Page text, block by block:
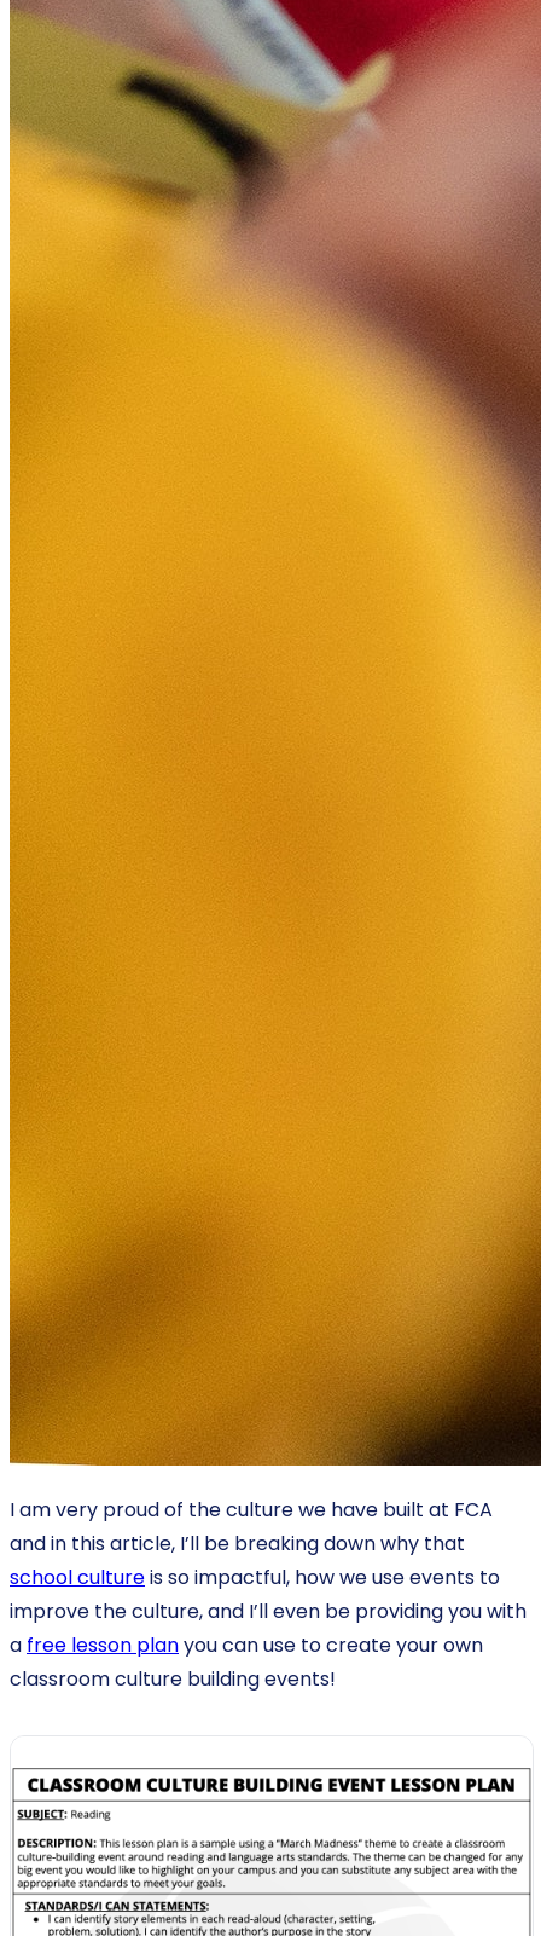
I am very proud of the culture we have built at FCA
and in this article, I’ll be breaking down why that
school cultureis so impactful, how we use events to
improve the culture, and I’ll even be providing you with
a free lesson planyou can use to create your own
classroom culture building events!